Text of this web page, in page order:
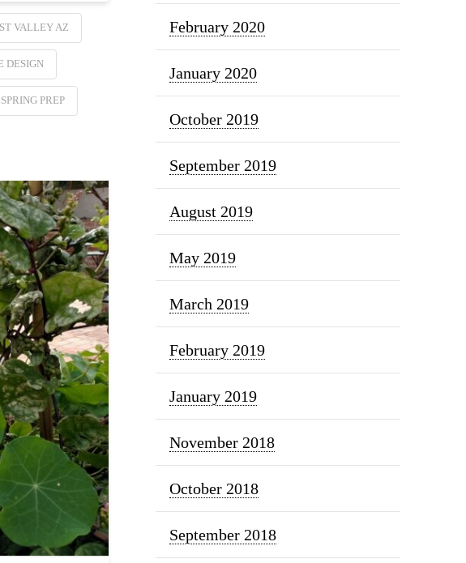
VALLEY AZ
DESIGN
SPRING PREP
February 2020
January 2020
October 2019
September 2019
August 2019
May 2019
March 2019
February 2019
January 2019
November 2018
October 2018
September 2018